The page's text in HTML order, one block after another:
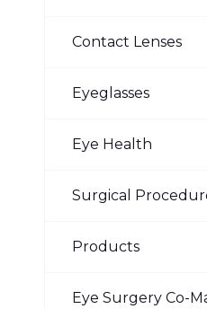
Contact Lenses
Eyeglasses
Eye Health
Surgical
Products
Eye Surgery Co-